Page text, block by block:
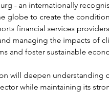
- an internationally
globe to create the
financial services
managing the impacts of
and foster sustainable
will deepen understanding
while maintaining its